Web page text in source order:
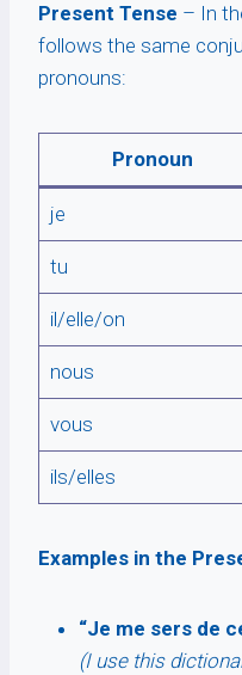
Present Tense – In
follows the same
pronouns:
Pronoun
je
tu
il/elle/on
nous
vous
ils/elles
Examples in the
“Je me sers de
(I use this